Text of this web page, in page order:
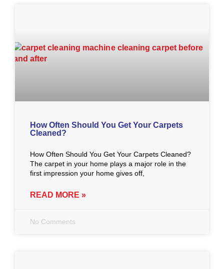
How Often Should You Get Your Carpets
Cleaned?
How Often Should You Get Your Carpets Cleaned?
The carpet in your home plays a major role in the
first impression your home gives off,
READ MORE »
No Comments